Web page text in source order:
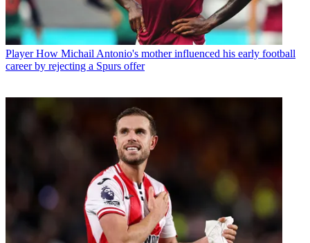
Player How Michail Antonio's mother influenced his early football
career by rejecting a Spurs offer